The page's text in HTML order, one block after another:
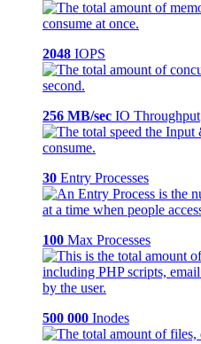
2048 IOPS
256 MB/sec IO Throughput
30 Entry Processes
100 Max Processes
500 000 Inodes